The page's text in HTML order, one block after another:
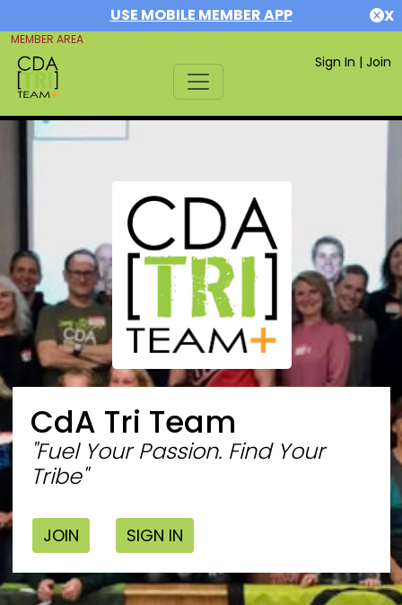
USE MOBILE MEMBER APP X
MEMBER AREA
Sign In | Join
CdA Tri Team
"Fuel Your Passion. Find Your
Tribe"
JOIN SIGN IN